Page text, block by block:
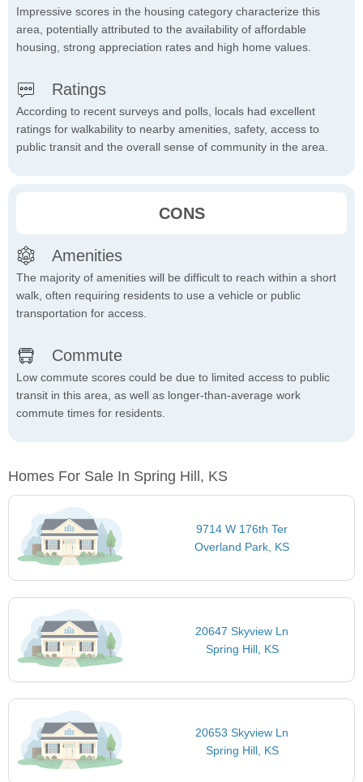
Impressive scores in the housing category characterize this
area, potentially attributed to the availability of affordable
housing, strong appreciation rates and high home values.
Ratings
According to recent surveys and polls, locals had excellent
ratings for walkability to nearby amenities, safety, access to
public transit and the overall sense of community in the area.
CONS
Amenities
The majority of amenities will be difficult to reach within a short
walk, often requiring residents to use a vehicle or public
transportation for access.
Commute
Low commute scores could be due to limited access to public
transit in this area, as well as longer-than-average work
commute times for residents.
Homes For Sale In Spring Hill, KS
9714 W 176th Ter
Overland Park, KS
20647 Skyview Ln
Spring Hill, KS
20653 Skyview Ln
Spring Hill, KS